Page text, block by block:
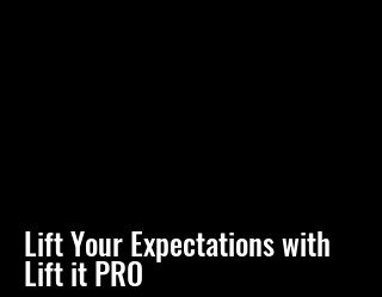
Lift Your Expectations with
Lift it PRO